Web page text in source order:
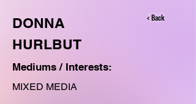
DONNA < Back
HURLBUT
Mediums / Interests:
MIXED MEDIA